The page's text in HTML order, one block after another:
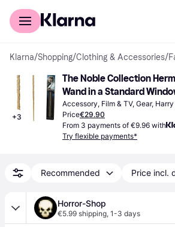
For shoppers
Klarna/Shopping/Clothing & Accessories/
+3
The Noble Collection
Wand in a Standard
Accessory, Film & TV, Gear,
Price€29.90
From 3 payments of €9.96 with
Try flexible payments*
Recommended Price incl.
Horror-Shop
€5.99 shipping, 1-3 days